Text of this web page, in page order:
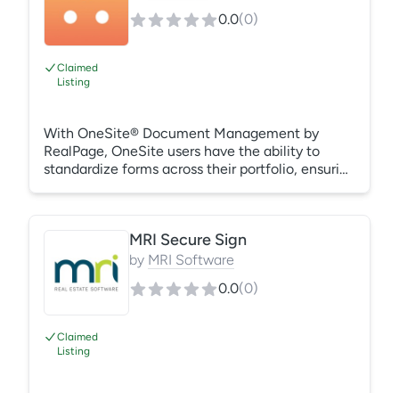
Claimed
Listing
0.0(0)
With OneSite® Document Management by
RealPage, OneSite users have the ability to
standardize forms across their portfolio, ensuring
sign lease packets, applicants are able to
execute leases quickly and conveniently, so your
property can move them in faster. Then, when
they move out, you can upload photos to the
percentages.
Claimed
Listing
MRI Secure Sign
by MRI Software
0.0(0)